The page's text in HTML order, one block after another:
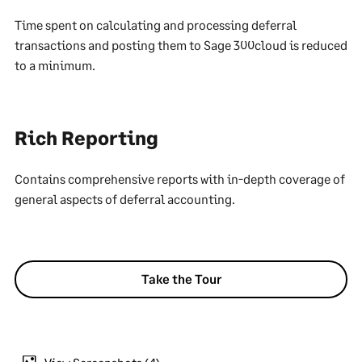
Time spent on calculating and processing deferral
transactions and posting them to Sage 300cloud is reduced
to a minimum.
Rich Reporting
Contains comprehensive reports with in-depth coverage of
general aspects of deferral accounting.
Take the Tour